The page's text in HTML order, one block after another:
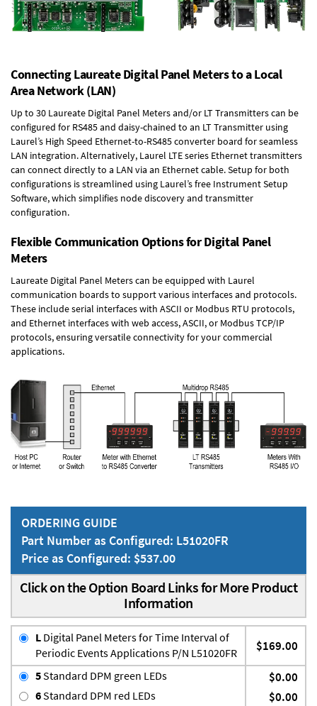
Connecting Laureate Digital Panel Meters to a Local
Area Network (LAN)
Up to 30 Laureate Digital Panel Meters and/or LT Transmitters can be
configured for RS485 and daisy-chained to an LT Transmitter using
Laurel’s High Speed Ethernet-to-RS485 converter board for seamless
LAN integration. Alternatively, Laurel LTE series Ethernet transmitters
can connect directly to a LAN via an Ethernet cable. Setup for both
configurations is streamlined using Laurel’s free Instrument Setup
Software, which simplifies node discovery and transmitter
configuration.
Flexible Communication Options for Digital Panel
Meters
Laureate Digital Panel Meters can be equipped with Laurel
communication boards to support various interfaces and protocols.
These include serial interfaces with ASCII or Modbus RTU protocols,
and Ethernet interfaces with web access, ASCII, or Modbus TCP/IP
protocols, ensuring versatile connectivity for your commercial
applications.
ORDERING GUIDE
Part Number as Configured: L51020FR
Price as Configured: $537.00
Click on the Option Board Links for More Product
Information
L Digital Panel Meters for Time Interval of
Periodic Events Applications P/N L51020FR
$169.00
5Standard DPM green LEDs $0.00
6Standard DPM red LEDs $0.00